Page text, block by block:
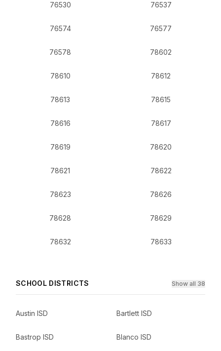
76530 76537
76574 76577
76578 78602
78610 78612
78613 78615
78616 78617
78619 78620
78621 78622
78623 78626
78628 78629
78632 78633
SCHOOL DISTRICTS Show all 38
Austin ISD Bartlett ISD
Bastrop ISD Blanco ISD